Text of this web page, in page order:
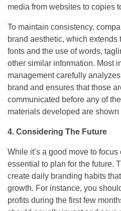
media from websites to copies
To maintain consistency,
brand aesthetic, which extends
fonts and the use of words,
other similar information. Most
management carefully
brand and ensures that those
communicated before any of
materials developed are shown
4. Considering The Future
While it’s a good move to focus
essential to plan for the future.
create daily branding habits
growth. For instance, you
profits during the first few